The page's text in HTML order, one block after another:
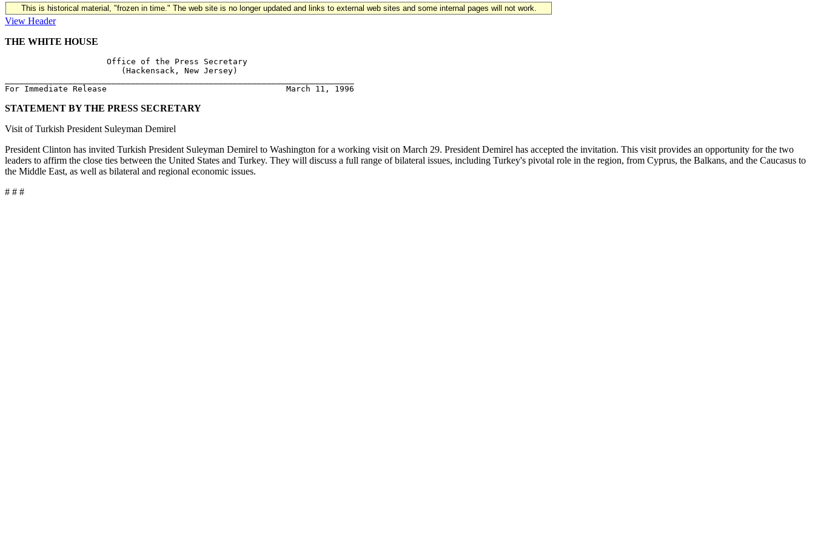
This is historical material, "frozen in time." The web site is no longer updated and links to external web sites and some internal pages will not work.
View Header
THE WHITE HOUSE
                     Office of the Press Secretary
                        (Hackensack, New Jersey)
STATEMENT BY THE PRESS SECRETARY
Visit of Turkish President Suleyman Demirel
President Clinton has invited Turkish President Suleyman Demirel to Washington for a working visit on March 29. President Demirel has accepted the invitation. This visit provides an opportunity for the two
leaders to affirm the close ties between the United States and Turkey. They will discuss a full range of bilateral issues, including Turkey's pivotal role in the region, from Cyprus, the Balkans, and the Caucasus to
the Middle East, as well as bilateral and regional economic issues.
# # #